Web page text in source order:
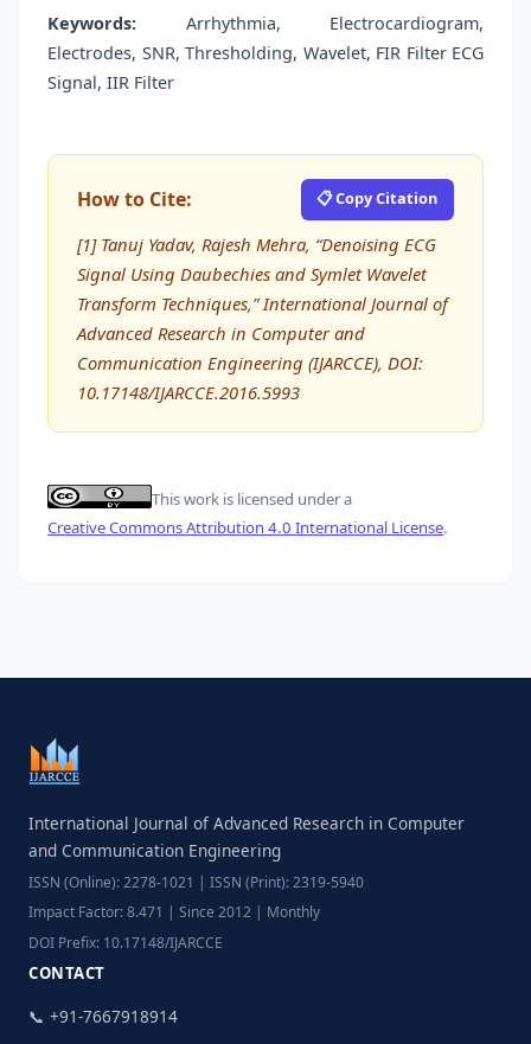
Keywords: Arrhythmia, Electrocardiogram,
Electrodes, SNR, Thresholding, Wavelet, FIR Filter ECG
Signal, IIR Filter
How to Cite: 📋 Copy Citation
[1] Tanuj Yadav, Rajesh Mehra, “Denoising ECG
Signal Using Daubechies and Symlet Wavelet
Transform Techniques,” International Journal of
Advanced Research in Computer and
Communication Engineering (IJARCCE), DOI:
10.17148/IJARCCE.2016.5993
This work is licensed under a
Creative Commons Attribution 4.0 International License.
International Journal of Advanced Research in Computer
and Communication Engineering
ISSN (Online): 2278-1021 | ISSN (Print): 2319-5940
Impact Factor: 8.471 | Since 2012 | Monthly
DOI Prefix: 10.17148/IJARCCE
CONTACT
📞 +91-7667918914